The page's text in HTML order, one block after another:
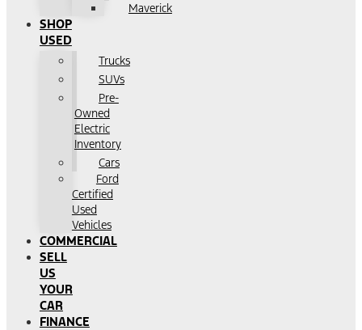
Maverick
SHOP
USED
Trucks
SUVs
Pre-
Owned
Electric
Inventory
Cars
Ford
Certified
Used
Vehicles
COMMERCIAL
SELL
US
YOUR
CAR
FINANCE